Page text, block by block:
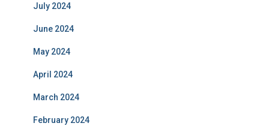
July 2024
June 2024
May 2024
April 2024
March 2024
February 2024